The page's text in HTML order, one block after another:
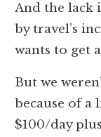
And the lack
by travel’s
wants to get
But we
because of a
$100/day